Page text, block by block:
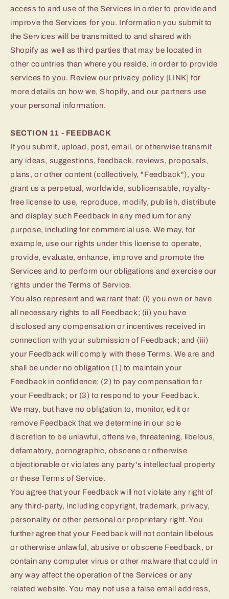
access to and use of the Services in order to provide and
improve the Services for you. Information you submit to
the Services will be transmitted to and shared with
Shopify as well as third parties that may be located in
other countries than where you reside, in order to provide
services to you. Review our privacy policy [LINK] for
more details on how we, Shopify, and our partners use
your personal information.
SECTION 11 - FEEDBACK
If you submit, upload, post, email, or otherwise transmit
any ideas, suggestions, feedback, reviews, proposals,
plans, or other content (collectively, "Feedback"), you
grant us a perpetual, worldwide, sublicensable, royalty-
free license to use, reproduce, modify, publish, distribute
and display such Feedback in any medium for any
purpose, including for commercial use. We may, for
example, use our rights under this license to operate,
provide, evaluate, enhance, improve and promote the
Services and to perform our obligations and exercise our
rights under the Terms of Service.
You also represent and warrant that: (i) you own or have
all necessary rights to all Feedback; (ii) you have
disclosed any compensation or incentives received in
connection with your submission of Feedback; and (iii)
your Feedback will comply with these Terms. We are and
shall be under no obligation (1) to maintain your
Feedback in confidence; (2) to pay compensation for
your Feedback; or (3) to respond to your Feedback.
We may, but have no obligation to, monitor, edit or
remove Feedback that we determine in our sole
discretion to be unlawful, offensive, threatening, libelous,
defamatory, pornographic, obscene or otherwise
objectionable or violates any party's intellectual property
or these Terms of Service.
You agree that your Feedback will not violate any right of
any third-party, including copyright, trademark, privacy,
personality or other personal or proprietary right. You
further agree that your Feedback will not contain libelous
or otherwise unlawful, abusive or obscene Feedback, or
contain any computer virus or other malware that could in
any way affect the operation of the Services or any
related website. You may not use a false email address,